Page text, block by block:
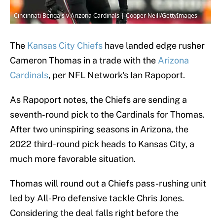
Cincinnati Bengals v Arizona Cardinals | Cooper Neill/GettyImages
The Kansas City Chiefs have landed edge rusher
Cameron Thomas in a trade with the Arizona
Cardinals, per NFL Network's Ian Rapoport.
As Rapoport notes, the Chiefs are sending a
seventh-round pick to the Cardinals for Thomas.
After two uninspiring seasons in Arizona, the
2022 third-round pick heads to Kansas City, a
much more favorable situation.
Thomas will round out a Chiefs pass-rushing unit
led by All-Pro defensive tackle Chris Jones.
Considering the deal falls right before the